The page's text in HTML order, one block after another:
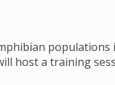
host a training